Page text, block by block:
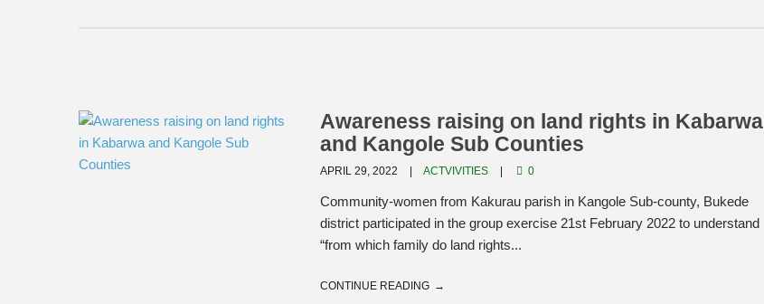
Awareness raising on land rights in Kabarwa
and Kangole Sub Counties
APRIL 29, 2022 ACTVIVITIES 0
Community-women from Kakurau parish in Kangole Sub-county, Bukede
district participated in the group exercise 21st February 2022 to understand
“from which family do land rights...
CONTINUE READING